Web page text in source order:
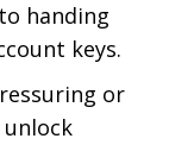
handing
keys.
or